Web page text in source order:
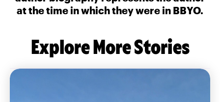
at the time in which they were in BBYO.
Explore More Stories